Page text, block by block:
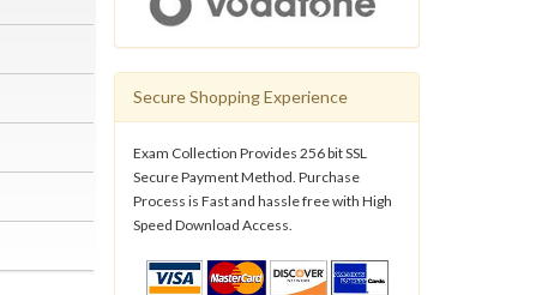
Secure Shopping Experience
Exam Collection Provides 256 bit SSL
Secure Payment Method. Purchase
Process is Fast and hassle free with High
Speed Download Access.